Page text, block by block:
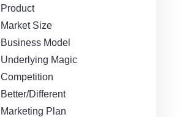
Product
Market Size
Business Model
Underlying Magic
Competition
Better/Different
Marketing Plan